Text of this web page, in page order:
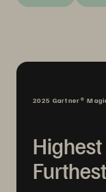
2025 Gartner®